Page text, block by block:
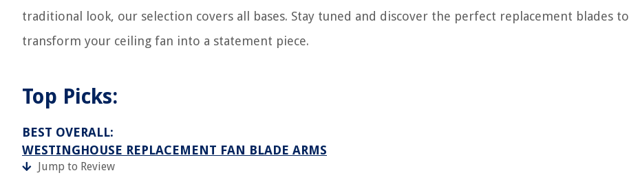
traditional look, our selection covers all bases. Stay tuned and discover the perfect replacement blades to
transform your ceiling fan into a statement piece.
Top Picks:
BEST OVERALL:
WESTINGHOUSE REPLACEMENT FAN BLADE ARMS
Jump to Review